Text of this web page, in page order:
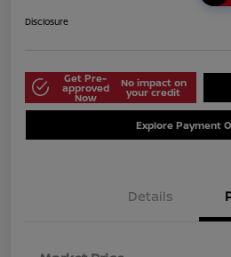
Disclosure
Get Pre-
approved
Now
No impact on
your credit
Explore Payment
Details